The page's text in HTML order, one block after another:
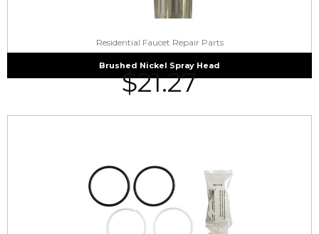
Residential Faucet Repair Parts
Brushed Nickel Spray Head
$21.27